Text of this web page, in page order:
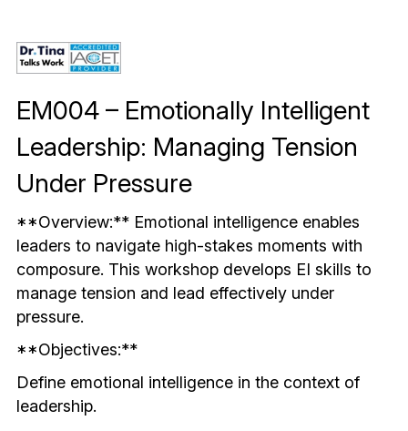
Leading Through Change & Growth
Executive Networking & Peer Labs
EM004 – Emotionally Intelligent
Leadership: Managing Tension
Under Pressure
**Overview:** Emotional intelligence enables
leaders to navigate high-stakes moments with
composure. This workshop develops EI skills to
manage tension and lead effectively under
pressure.
**Objectives:**
Define emotional intelligence in the context of
leadership.